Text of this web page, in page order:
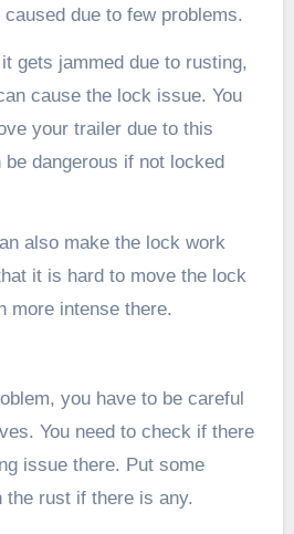
due to few problems.
gets jammed due to rusting,
cause the lock issue. You
your trailer due to this
dangerous if not locked
also make the lock work
it is hard to move the lock
more intense there.
you have to be careful
You need to check if there
issue there. Put some
the rust if there is any.